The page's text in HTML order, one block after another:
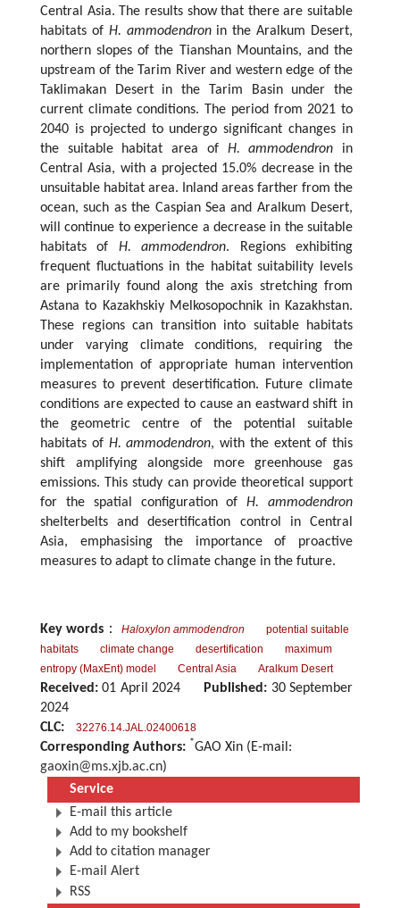
Central Asia. The results show that there are suitable
habitats of H. ammodendronin the Aralkum Desert,
northern slopes of the Tianshan Mountains, and the
upstream of the Tarim River and western edge of the
Taklimakan Desert in the Tarim Basin under the
current climate conditions. The period from 2021 to
2040 is projected to undergo significant changes in
the suitable habitat area of H. ammodendron in
Central Asia, with a projected 15.0% decrease in the
unsuitable habitat area. Inland areas farther from the
ocean, such as the Caspian Sea and Aralkum Desert,
will continue to experience a decrease in the suitable
habitats of H. ammodendron. Regions exhibiting
frequent fluctuations in the habitat suitability levels
are primarily found along the axis stretching from
Astana to Kazakhskiy Melkosopochnik in Kazakhstan.
These regions can transition into suitable habitats
under varying climate conditions, requiring the
implementation of appropriate human intervention
measures to prevent desertification. Future climate
conditions are expected to cause an eastward shift in
the geometric centre of the potential suitable
habitats ofH. ammodendron, with the extent of this
shift amplifying alongside more greenhouse gas
emissions. This study can provide theoretical support
for the spatial configuration ofH. ammodendron
shelterbelts and desertification control in Central
Asia, emphasising the importance of proactive
measures to adapt to climate change in the future.
Key words ： Haloxylon ammodendron
potential suitable
habitats
climate change desertification
maximum
entropy (MaxEnt) model
Central Asia Aralkum Desert
Received: 01 April 2024 Published: 30 September
2024
CLC:
32276.14.JAL.02400618
Corresponding Authors: *GAO Xin (E-mail:
gaoxin@ms.xjb.ac.cn)
Service
E-mail this article
Add to my bookshelf
Add to citation manager
E-mail Alert
RSS